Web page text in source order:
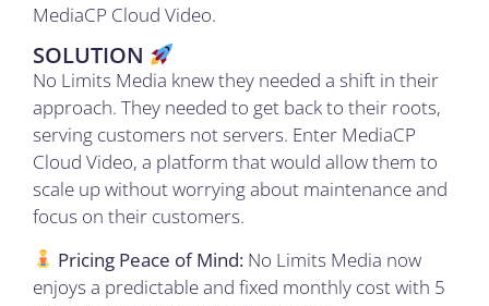
MediaCP Cloud Video.
SOLUTION
No Limits Media knew they needed a shift in their
approach. They needed to get back to their roots,
serving customers not servers. Enter MediaCP
Cloud Video, a platform that would allow them to
scale up without worrying about maintenance and
focus on their customers.
Pricing Peace of Mind: No Limits Media now
enjoys a predictable and fixed monthly cost with 5